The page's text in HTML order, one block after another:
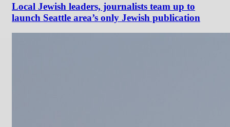
Local Jewish leaders, journalists team up to
launch Seattle area’s only Jewish publication